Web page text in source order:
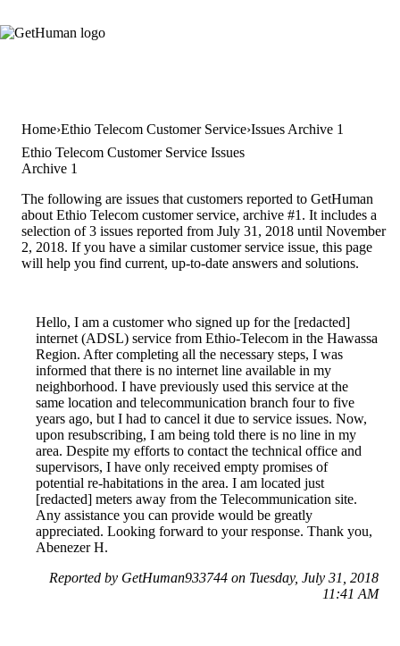
Home Ethio Telecom Customer Service Issues Archive 1
Ethio Telecom Customer Service Issues
Archive 1
The following are issues that customers reported to GetHuman
about Ethio Telecom customer service, archive #1. It includes a
selection of 3 issues reported from July 31, 2018 until November
2, 2018. If you have a similar customer service issue, this page
will help you find current, up-to-date answers and solutions.
Hello, I am a customer who signed up for the [redacted]
internet (ADSL) service from Ethio-Telecom in the Hawassa
Region. After completing all the necessary steps, I was
informed that there is no internet line available in my
neighborhood. I have previously used this service at the
same location and telecommunication branch four to five
years ago, but I had to cancel it due to service issues. Now,
upon resubscribing, I am being told there is no line in my
area. Despite my efforts to contact the technical office and
supervisors, I have only received empty promises of
potential re-habitations in the area. I am located just
[redacted] meters away from the Telecommunication site.
Any assistance you can provide would be greatly
appreciated. Looking forward to your response. Thank you,
Abenezer H.
Reported by GetHuman933744 on Tuesday, July 31, 2018
11:41 AM